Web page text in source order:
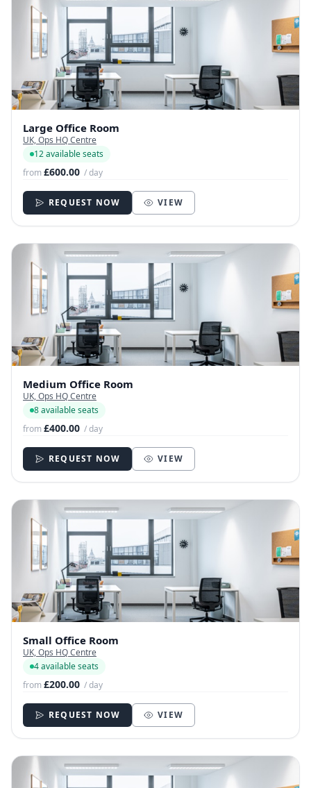
Large Office Room
UK, Ops HQ Centre
12 available seats
from£600.00 / day
REQUEST NOW VIEW
Medium Office Room
UK, Ops HQ Centre
8 available seats
from£400.00 / day
REQUEST NOW VIEW
Small Office Room
UK, Ops HQ Centre
4 available seats
from£200.00 / day
REQUEST NOW VIEW